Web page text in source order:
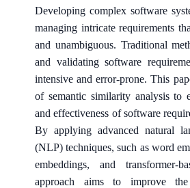
Developing complex software
managing intricate requirements
and unambiguous. Traditional
and validating software
intensive and error-prone. This
of semantic similarity analysis to
and effectiveness of software
By applying advanced natural
(NLP) techniques, such as word
embeddings, and transformer-
approach aims to improve